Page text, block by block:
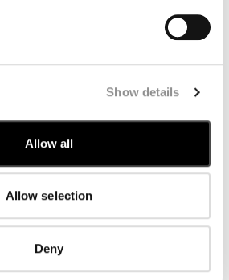
Show details
Allow all
Allow selection
Deny
technology in outerwear
dyeing techniques.
with functional elements,
logo applications,
to precise component
seams to be minimised.